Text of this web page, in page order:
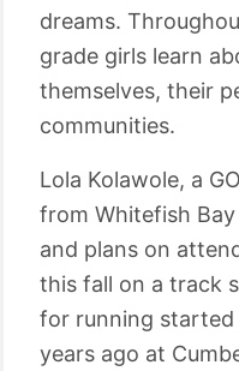
dreams.
grade girls learn
themselves, their
communities.
Lola Kolawole, a
from Whitefish
and plans on
this fall on a track
for running started
years ago at